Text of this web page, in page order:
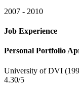
2007 - 2010
Job Experience
Personal Portfolio
University of DVI
4.30/5